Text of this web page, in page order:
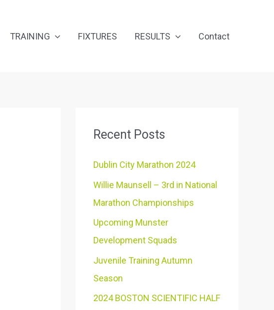
TRAINING FIXTURES RESULTS Contact
Recent Posts
Dublin City Marathon 2024
Willie Maunsell – 3rd in National
Marathon Championships
Upcoming Munster
Development Squads
Juvenile Training Autumn
Season
2024 BOSTON SCIENTIFIC HALF